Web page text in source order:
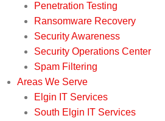
Penetration Testing
Ransomware Recovery
Security Awareness
Security Operations Center
Spam Filtering
Areas We Serve
Elgin IT Services
South Elgin IT Services